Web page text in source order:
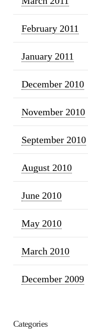
February 2011
January 2011
December 2010
November 2010
September 2010
August 2010
June 2010
May 2010
March 2010
December 2009
Categories